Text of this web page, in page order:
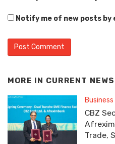
Notify me of new posts by
MORE IN CURRENT NEWS
Business
CBZ
Trade,